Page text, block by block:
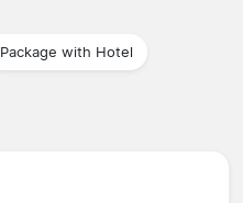
Package with Hotel